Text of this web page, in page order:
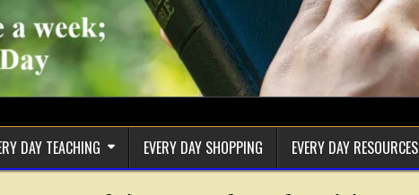
DAY TEACHING EVERY DAY SHOPPING EVERY DAY RESOURCES